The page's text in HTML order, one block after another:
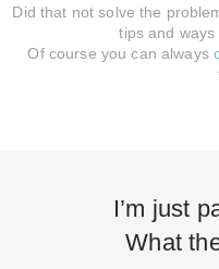
Did that not solve the
tips and
Of course you can always
I’m just
What